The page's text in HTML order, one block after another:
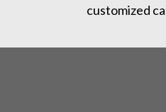
customized